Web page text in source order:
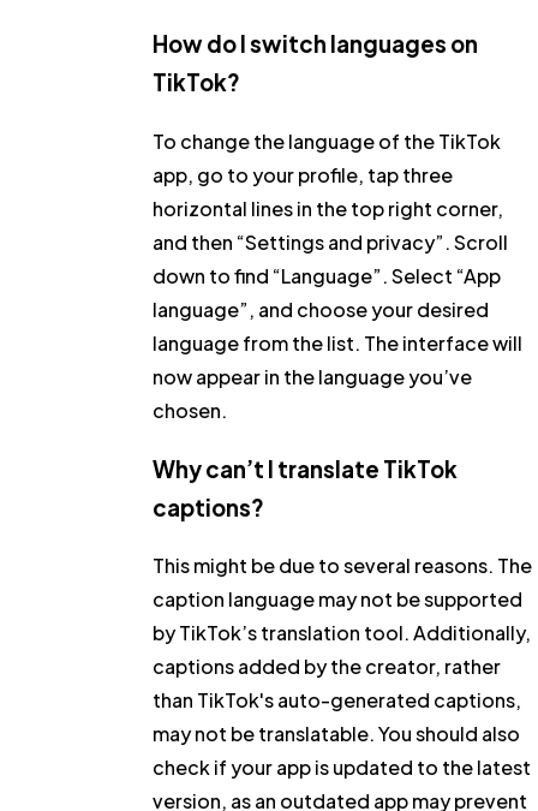
How do I switch languages on
TikTok?
To change the language of the TikTok
app, go to your profile, tap three
horizontal lines in the top right corner,
and then “Settings and privacy”. Scroll
down to find “Language”. Select “App
language”, and choose your desired
language from the list. The interface will
now appear in the language you’ve
chosen.
Why can’t I translate TikTok
captions?
This might be due to several reasons. The
caption language may not be supported
by TikTok’s translation tool. Additionally,
captions added by the creator, rather
than TikTok's auto-generated captions,
may not be translatable. You should also
check if your app is updated to the latest
version, as an outdated app may prevent